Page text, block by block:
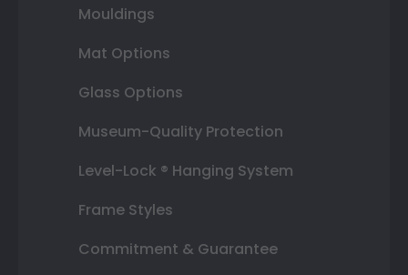
Mouldings
Mat Options
Glass Options
Museum-Quality Protection
Level-Lock ® Hanging System
Frame Styles
Commitment & Guarantee